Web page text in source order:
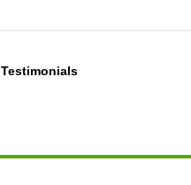
Testimonials